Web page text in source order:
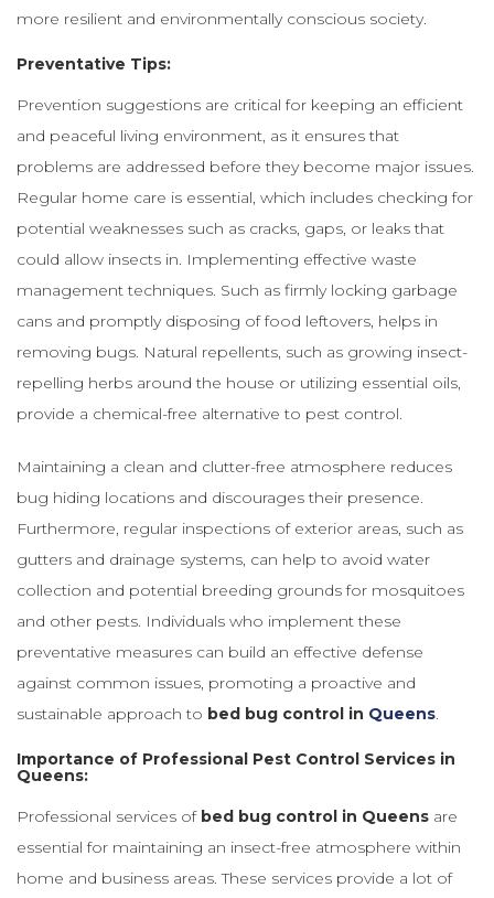
more resilient and environmentally conscious society.
Preventative Tips:
Prevention suggestions are critical for keeping an efficient
and peaceful living environment, as it ensures that
problems are addressed before they become major issues.
Regular home care is essential, which includes checking for
potential weaknesses such as cracks, gaps, or leaks that
could allow insects in. Implementing effective waste
management techniques. Such as firmly locking garbage
cans and promptly disposing of food leftovers, helps in
removing bugs. Natural repellents, such as growing insect-
repelling herbs around the house or utilizing essential oils,
provide a chemical-free alternative to pest control.
Maintaining a clean and clutter-free atmosphere reduces
bug hiding locations and discourages their presence.
Furthermore, regular inspections of exterior areas, such as
gutters and drainage systems, can help to avoid water
collection and potential breeding grounds for mosquitoes
and other pests. Individuals who implement these
preventative measures can build an effective defense
against common issues, promoting a proactive and
sustainable approach to bed bug control in Queens.
Importance of Professional Pest Control Services in
Queens:
Professional services of bed bug control in Queens are
essential for maintaining an insect-free atmosphere within
home and business areas. These services provide a lot of